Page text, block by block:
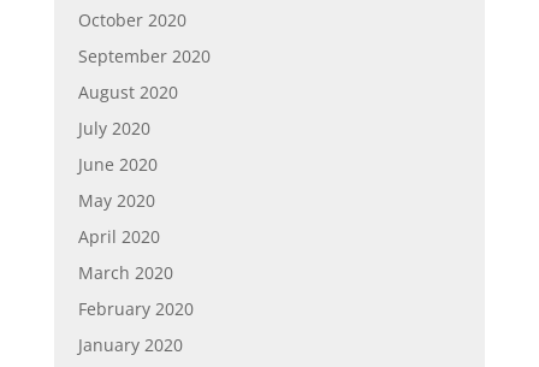
October 2020
September 2020
August 2020
July 2020
June 2020
May 2020
April 2020
March 2020
February 2020
January 2020